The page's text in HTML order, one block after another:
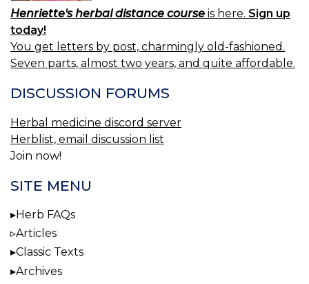
Henriette's herbal distance course is here. Sign up
today!
You get letters by post, charmingly old-fashioned.
Seven parts, almost two years, and quite affordable.
DISCUSSION FORUMS
Herbal medicine discord server
Herblist, email discussion list
Join now!
SITE MENU
Herb FAQs
Articles
Classic Texts
Archives